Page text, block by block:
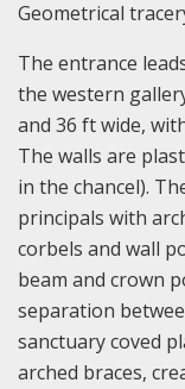
Geometrical
The entrance
the western
and 36 ft wide,
The walls are
in the chancel).
principals with
corbels and wall
beam and crown
separation
sanctuary coved
arched braces,